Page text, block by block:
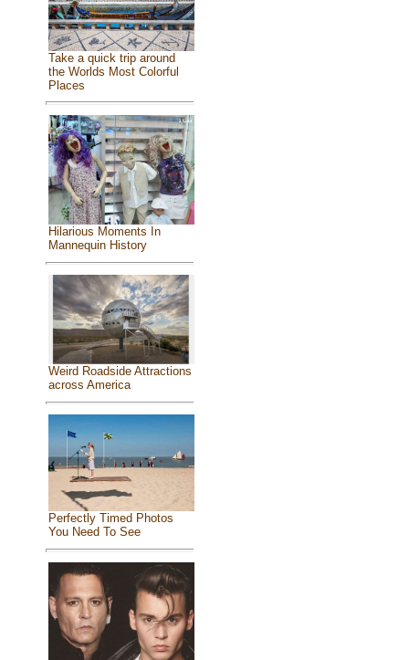
Take a quick trip around
the Worlds Most Colorful
Places
Hilarious Moments In
Mannequin History
Weird Roadside Attractions
across America
Perfectly Timed Photos
You Need To See